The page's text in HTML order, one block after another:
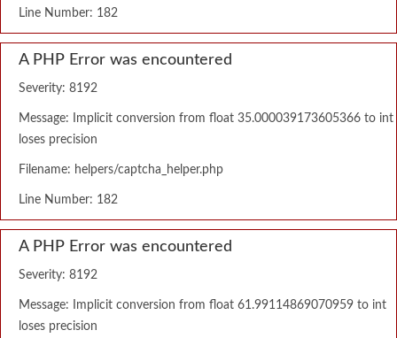
Line Number: 182
A PHP Error was encountered
Severity: 8192
Message: Implicit conversion from float 35.000039173605366 to int
loses precision
Filename: helpers/captcha_helper.php
Line Number: 182
A PHP Error was encountered
Severity: 8192
Message: Implicit conversion from float 61.99114869070959 to int
loses precision